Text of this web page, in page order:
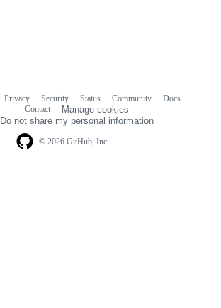
© 2026 GitHub, Inc.
Privacy Security Status Community
Docs
Contact
Manage cookies
Do not share my personal information